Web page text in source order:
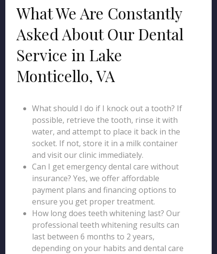
What We Are Constantly
Asked About Our Dental
Service in Lake
Monticello, VA
What should I do if I knock out a tooth? If
possible, retrieve the tooth, rinse it with
water, and attempt to place it back in the
socket. If not, store it in a milk container
and visit our clinic immediately.
Can I get emergency dental care without
insurance? Yes, we offer affordable
payment plans and financing options to
ensure you get proper treatment.
How long does teeth whitening last? Our
professional teeth whitening results can
last between 6 months to 2 years,
depending on your habits and dental care